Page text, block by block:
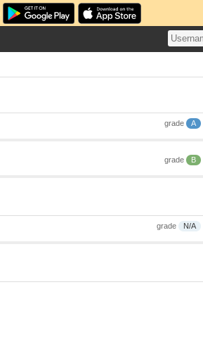
grade A
grade B
grade N/A